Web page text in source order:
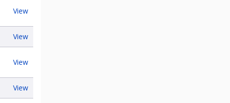
Centre
ViewBreast
ViewCampfire
Circle
ViewCanadian
ViewComKids